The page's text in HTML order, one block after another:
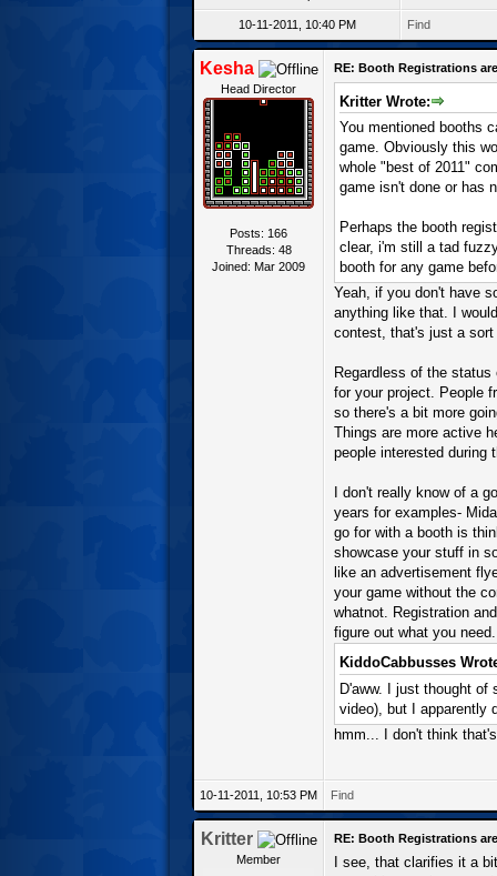
10-11-2011, 10:40 PM Find
Kesha
Head Director
Posts: 166
Threads: 48
Joined: Mar 2009
RE: Booth Registrations
Kritter Wrote:
You mentioned booths
game. Obviously this
whole "best of 2011"
game isn't done or has
Perhaps the booth
clear, i'm still a tad
booth for any game
Yeah, if you don't have
anything like that. I
contest, that's just a
Regardless of the
for your project. People
so there's a bit more
Things are more active
people interested during
I don't really know of a
years for examples-
go for with a booth is
showcase your stuff in
like an advertisement
your game without the
whatnot. Registration
figure out what you
KiddoCabbusses
D'aww. I just thought of
video), but I apparently
hmm... I don't think
10-11-2011, 10:53 PM Find
Kritter
Member
RE: Booth Registrations
I see, that clarifies it a